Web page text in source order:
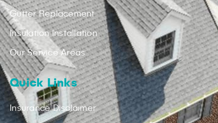
Gutter Replacement
Insulation Installation
Our Service Areas
Quick Links
Insurance Disclaimer